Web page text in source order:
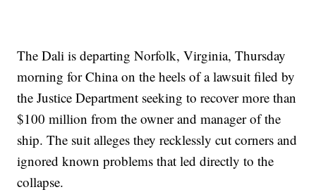
The Dali is departing Norfolk, Virginia, Thursday
morning for China on the heels of a lawsuit filed by
the Justice Department seeking to recover more than
$100 million from the owner and manager of the
ship. The suit alleges they recklessly cut corners and
ignored known problems that led directly to the
collapse.